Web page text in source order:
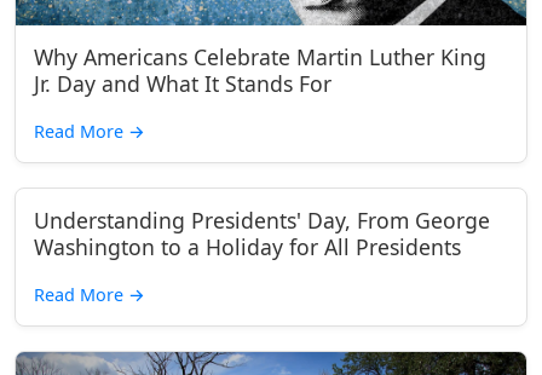
Why Americans Celebrate Martin Luther King
Jr. Day and What It Stands For
Read More →
Understanding Presidents' Day, From George
Washington to a Holiday for All Presidents
Read More →